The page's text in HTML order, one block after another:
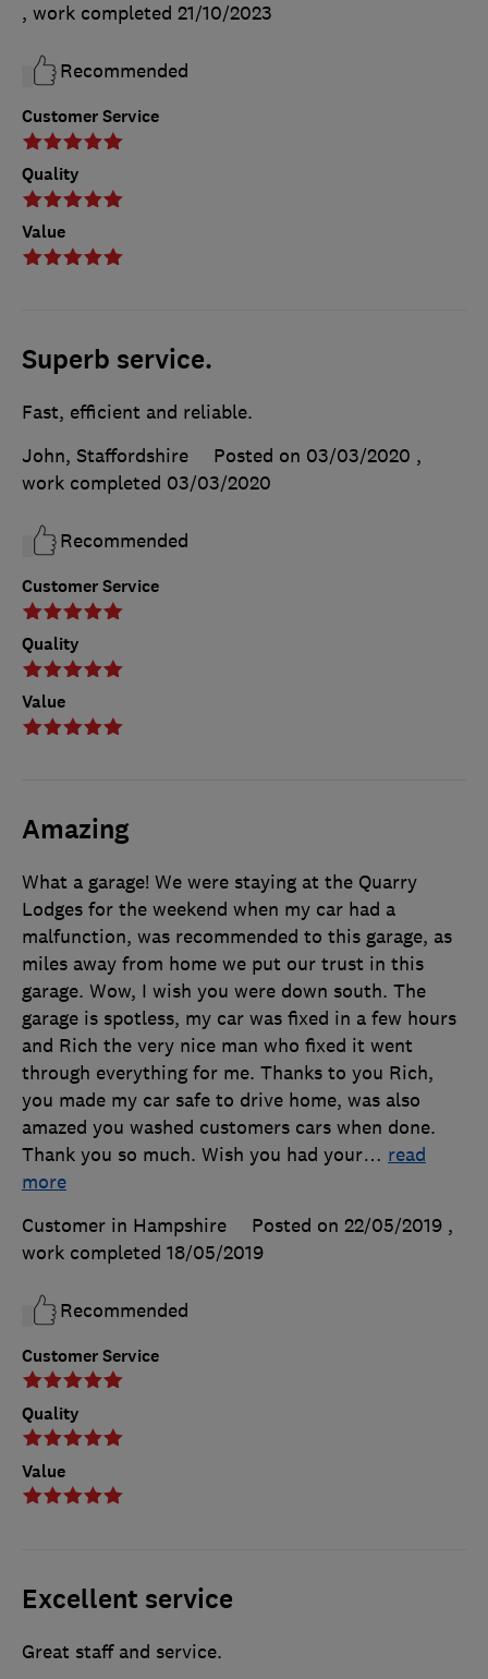
Customer Service
Quality
Value
, work completed 21/10/2023
Recommended
Superb service.
Customer Service
Quality
Value
Fast, efficient and reliable.
John, Staffordshire
Posted on 03/03/2020 ,
work completed 03/03/2020
Recommended
Amazing
Customer Service
Quality
Value
What a garage! We were staying at the Quarry
Lodges for the weekend when my car had a
malfunction, was recommended to this garage, as
miles away from home we put our trust in this
garage. Wow, I wish you were down south. The
garage is spotless, my car was fixed in a few hours
and Rich the very nice man who fixed it went
through everything for me. Thanks to you Rich,
you made my car safe to drive home, was also
amazed you washed customers cars when done.
Thank you so much. Wish you had your… read
more
Customer in Hampshire
Posted on 22/05/2019 ,
work completed 18/05/2019
Recommended
Excellent service
Great staff and service.